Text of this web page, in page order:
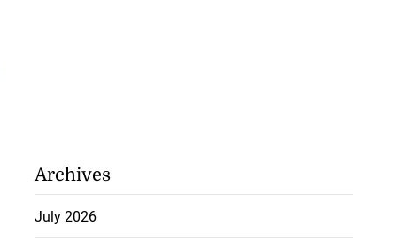
Archives
July 2026